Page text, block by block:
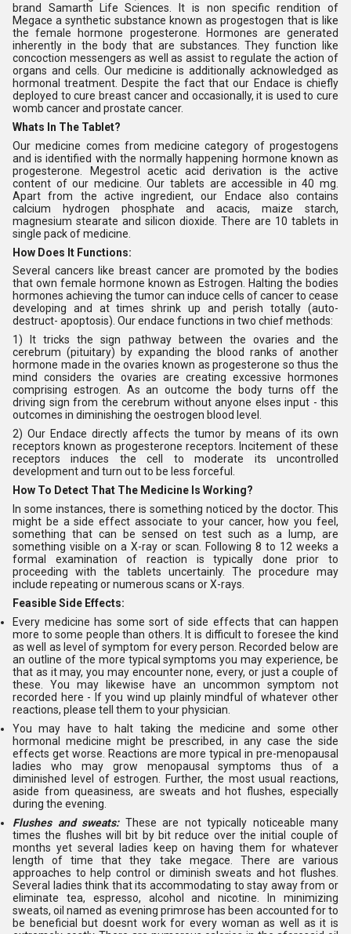
brand Samarth Life Sciences. It is non specific rendition of
Megace a synthetic substance known as progestogen that is like
the female hormone progesterone. Hormones are generated
inherently in the body that are substances. They function like
concoction messengers as well as assist to regulate the action of
organs and cells. Our medicine is additionally acknowledged as
hormonal treatment. Despite the fact that our Endace is chiefly
deployed to cure breast cancer and occasionally, it is used to cure
womb cancer and prostate cancer.
Whats In The Tablet?
Our medicine comes from medicine category of progestogens
and is identified with the normally happening hormone known as
progesterone. Megestrol acetic acid derivation is the active
content of our medicine. Our tablets are accessible in 40 mg.
Apart from the active ingredient, our Endace also contains
calcium hydrogen phosphate and acacis, maize starch,
magnesium stearate and silicon dioxide. There are 10 tablets in
single pack of medicine.
How Does It Functions:
Several cancers like breast cancer are promoted by the bodies
that own female hormone known as Estrogen. Halting the bodies
hormones achieving the tumor can induce cells of cancer to cease
developing and at times shrink up and perish totally (auto-
destruct- apoptosis). Our endace functions in two chief methods:
1) It tricks the sign pathway between the ovaries and the
cerebrum (pituitary) by expanding the blood ranks of another
hormone made in the ovaries known as progesterone so thus the
mind considers the ovaries are creating excessive hormones
comprising estrogen. As an outcome the body turns off the
driving sign from the cerebrum without anyone elses input - this
outcomes in diminishing the oestrogen blood level.
2) Our Endace directly affects the tumor by means of its own
receptors known as progesterone receptors. Incitement of these
receptors induces the cell to moderate its uncontrolled
development and turn out to be less forceful.
How To Detect That The Medicine Is Working?
In some instances, there is something noticed by the doctor. This
might be a side effect associate to your cancer, how you feel,
something that can be sensed on test such as a lump, are
something visible on a X-ray or scan. Following 8 to 12 weeks a
formal examination of reaction is typically done prior to
proceeding with the tablets uncertainly. The procedure may
include repeating or numerous scans or X-rays.
Feasible Side Effects:
Every medicine has some sort of side effects that can happen
more to some people than others. It is difficult to foresee the kind
as well as level of symptom for every person. Recorded below are
an outline of the more typical symptoms you may experience, be
that as it may, you may encounter none, every, or just a couple of
these. You may likewise have an uncommon symptom not
recorded here - If you wind up plainly mindful of whatever other
reactions, please tell them to your physician.
You may have to halt taking the medicine and some other
hormonal medicine might be prescribed, in any case the side
effects get worse. Reactions are more typical in pre-menopausal
ladies who may grow menopausal symptoms thus of a
diminished level of estrogen. Further, the most usual reactions,
aside from queasiness, are sweats and hot flushes, especially
during the evening.
Flushes and sweats: These are not typically noticeable many
times the flushes will bit by bit reduce over the initial couple of
months yet several ladies keep on having them for whatever
length of time that they take megace. There are various
approaches to help control or diminish sweats and hot flushes.
Several ladies think that its accommodating to stay away from or
eliminate tea, espresso, alcohol and nicotine. In minimizing
sweats, oil named as evening primrose has been accounted for to
be beneficial but doesnt work for every woman as well as it is